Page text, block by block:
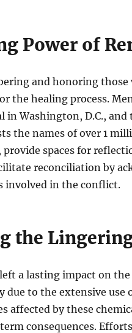
Power of
and honoring
the healing process.
in Washington, D.C.,
the names of over 1
spaces for
reconciliation by
involved in the conflict.
the
a lasting impact on
due to the extensive use
affected by these
consequences.